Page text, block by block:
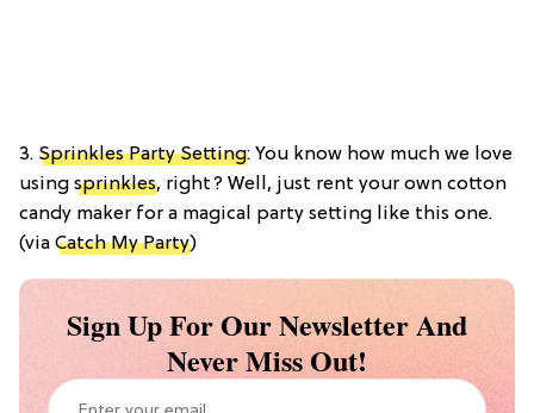
3. Sprinkles Party Setting: You know how much we love
using sprinkles, right? Well, just rent your own cotton
candy maker for a magical party setting like this one.
(via Catch My Party)
Sign Up For Our Newsletter And
Never Miss Out!